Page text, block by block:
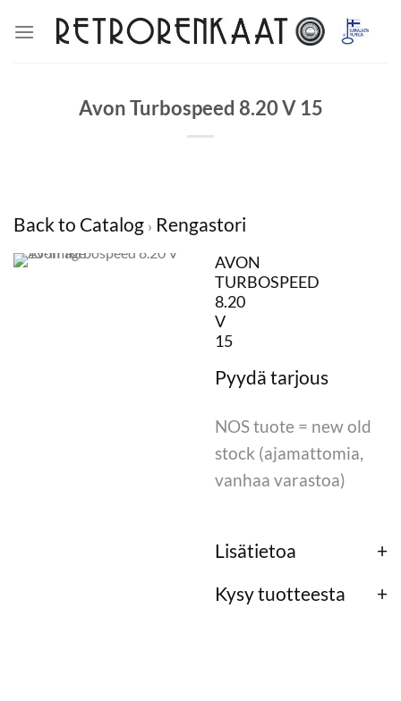
Avon Turbospeed 8.20 V 15
Back to Catalog Rengastori
AVON
TURBOSPEED
8.20
V
15
NOS tuote = new old
stock (ajamattomia,
vanhaa varastoa)
Lisätietoa
Kysy tuotteesta